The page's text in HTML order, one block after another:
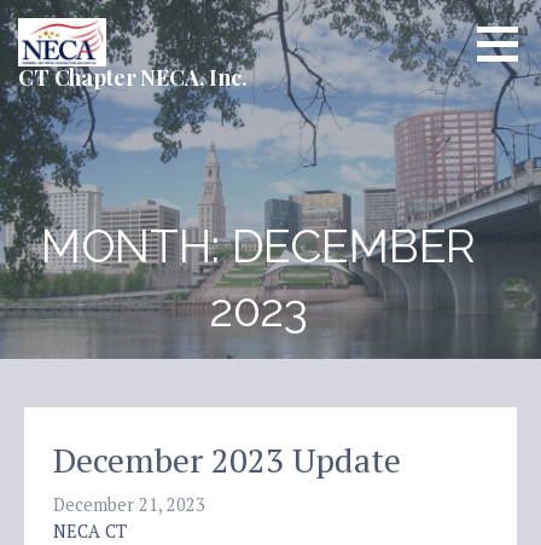
Skip
to
content
CT Chapter NECA, Inc.
MONTH: DECEMBER
2023
December 2023 Update
December 21, 2023
NECA CT